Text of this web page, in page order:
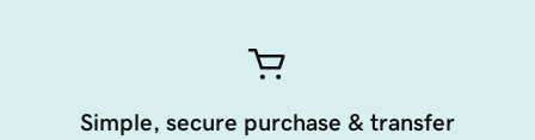
Simple, secure purchase & transfer